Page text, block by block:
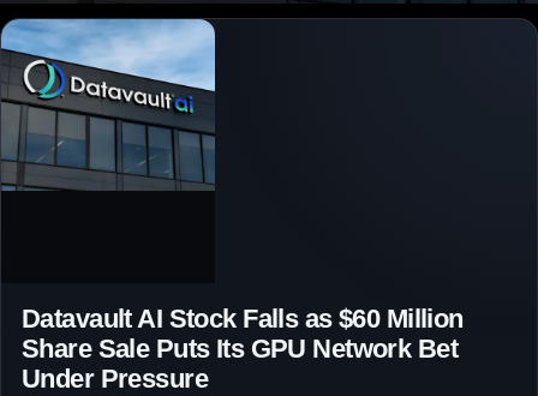
Datavault AI Stock Falls as $60 Million
Share Sale Puts Its GPU Network Bet
Under Pressure